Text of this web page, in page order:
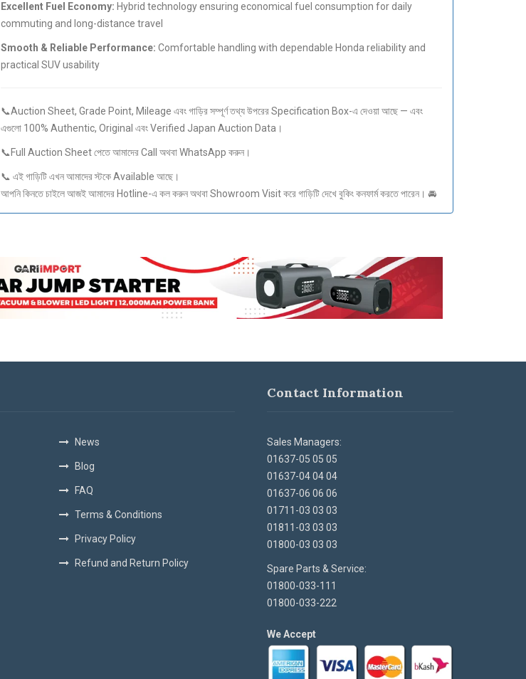
Excellent Fuel Economy: Hybrid technology ensuring economical fuel consumption for daily
commuting and long-distance travel
Smooth & Reliable Performance: Comfortable handling with dependable Honda reliability and
practical SUV usability
📞Auction Sheet, Grade Point, Mileage এবং গাড়ির সম্পূর্ণ তথ্য উপরের Specification Box-এ দেওয়া আছে — এবং
এগুলো 100% Authentic, Original এবং Verified Japan Auction Data।
📞Full Auction Sheet পেতে আমাদের Call অথবা WhatsApp করুন।
📞 এই গাড়িটি এখন আমাদের স্টকে Available আছে।
আপনি কিনতে চাইলে আজই আমাদের Hotline-এ কল করুন অথবা Showroom Visit করে গাড়িটি দেখে বুকিং কনফার্ম করতে পারেন। 🚘
News
Blog
FAQ
Terms & Conditions
Privacy Policy
Refund and Return Policy
Contact Information
Sales Managers:
01637-05 05 05
01637-04 04 04
01637-06 06 06
01711-03 03 03
01811-03 03 03
01800-03 03 03
Spare Parts & Service:
01800-033-111
01800-033-222
We Accept